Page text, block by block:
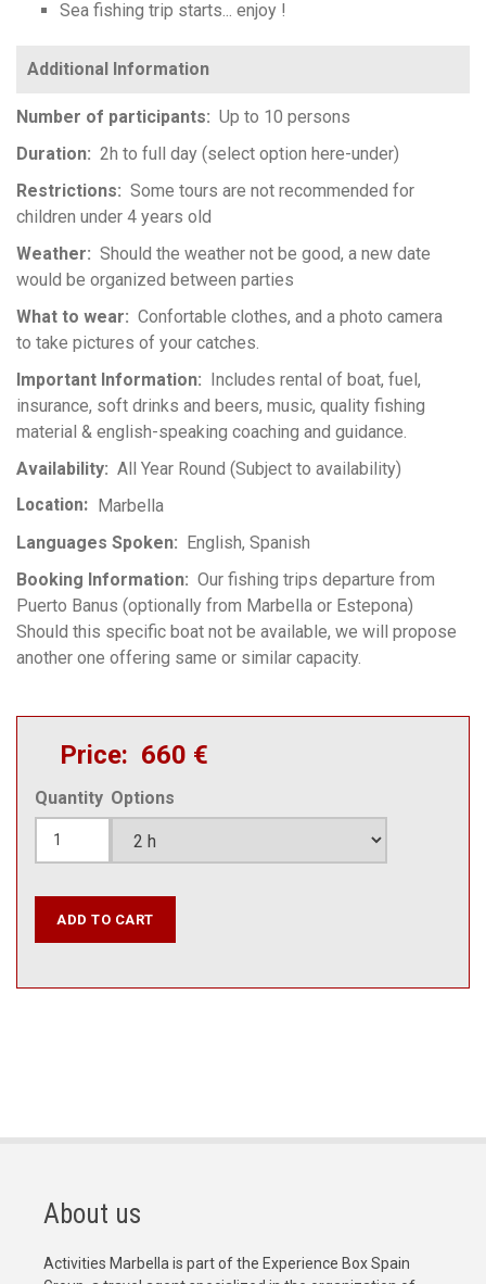
Sea fishing trip starts... enjoy !
Number of participants
Up to 10 persons
Duration
2h to full day (select option here-under)
Restrictions
Some tours are not recommended for
children under 4 years old
Weather
Should the weather not be good, a new date
would be organized between parties
What to wear
Confortable clothes, and a photo camera
to take pictures of your catches.
Important Information
Includes rental of boat, fuel,
insurance, soft drinks and beers, music, quality fishing
material & english-speaking coaching and guidance.
Availability
All Year Round (Subject to availability)
Location
Marbella
Languages Spoken
English Spanish
Booking Information
Our fishing trips departure from
Puerto Banus (optionally from Marbella or Estepona)
Should this specific boat not be available, we will propose
another one offering same or similar capacity.
Price 660 €
Quantity Options
About us
Activities Marbella is part of the Experience Box Spain